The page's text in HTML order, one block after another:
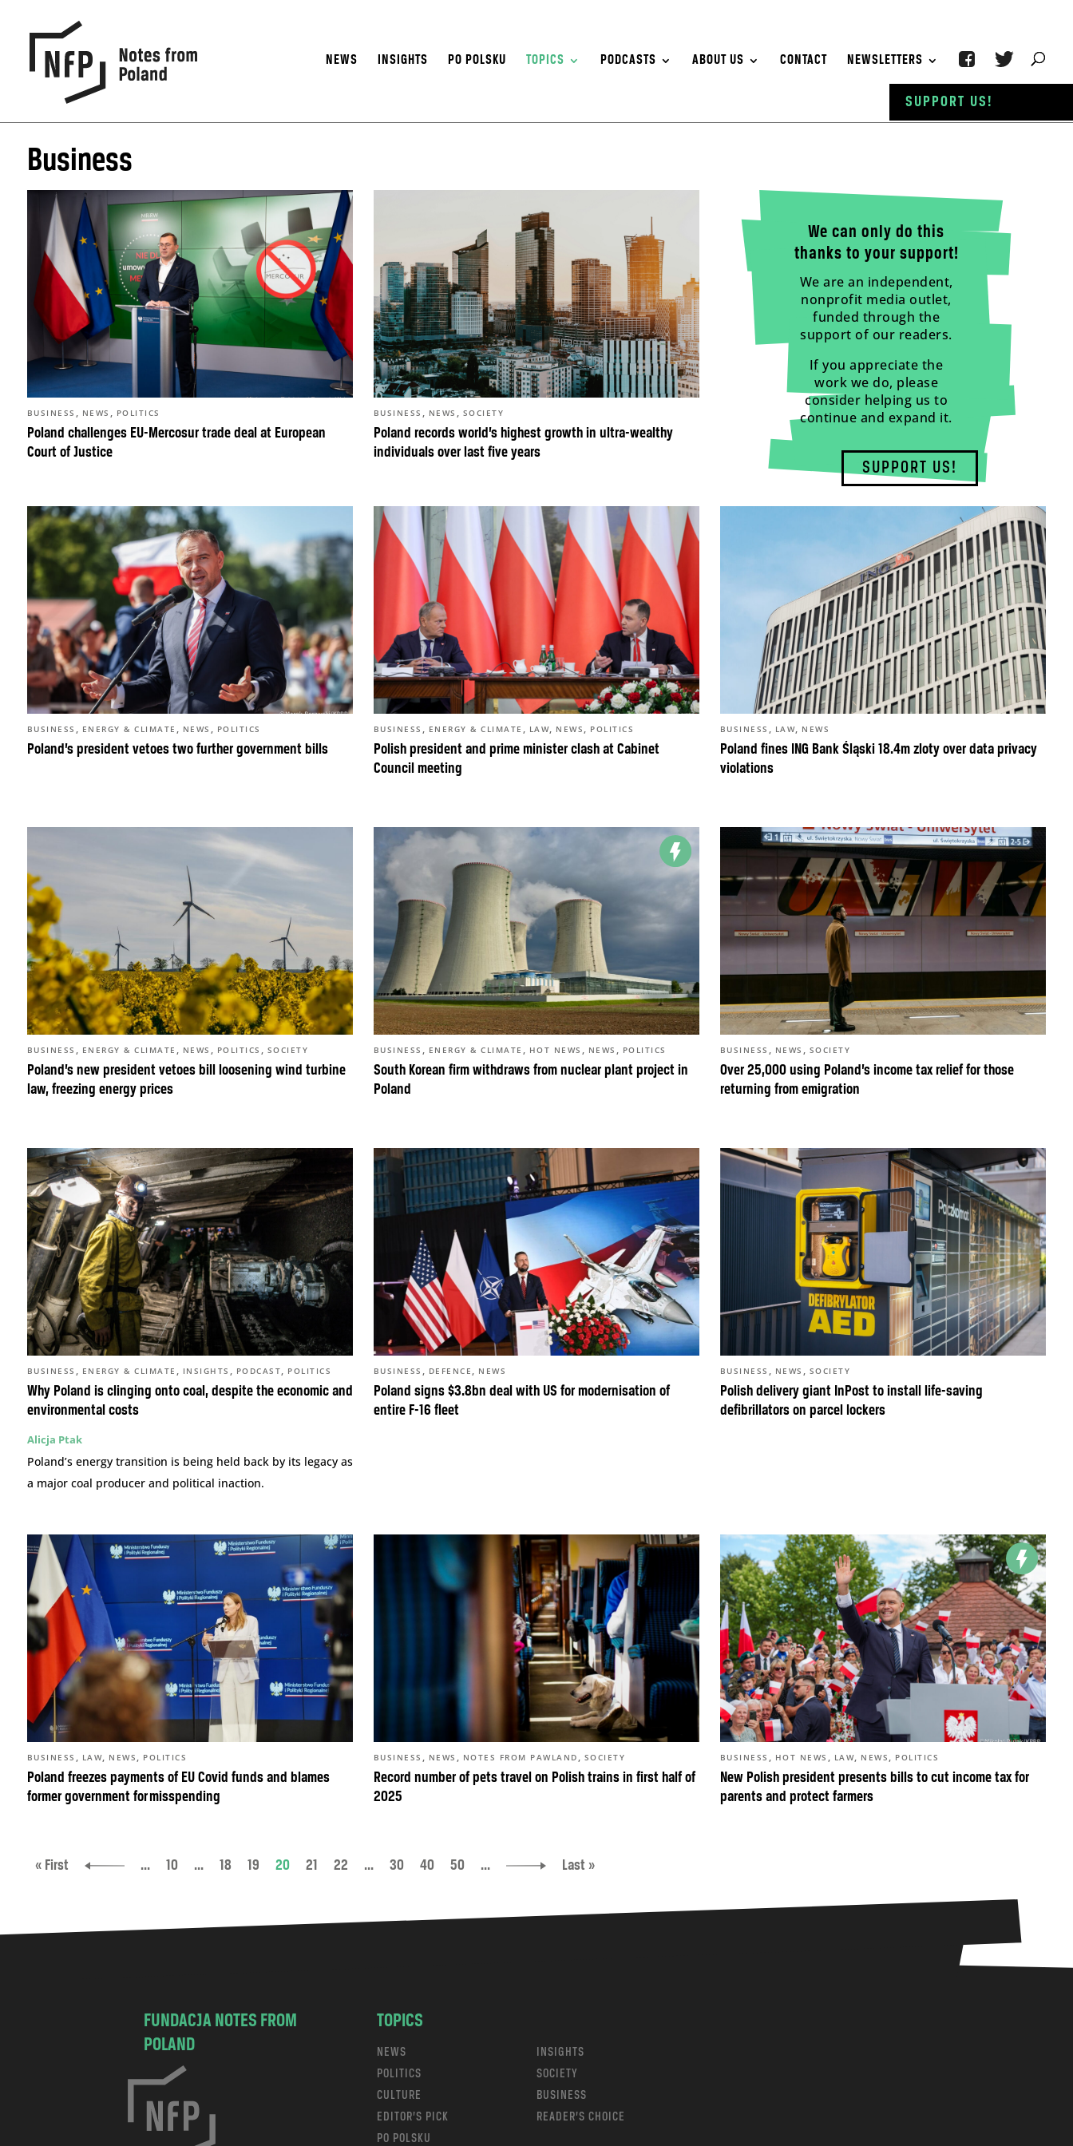
NEWS INSIGHTS PO POLSKU TOPICS PODCASTS ABOUT US CONTACT NEWSLETTERS
Business
Poland challenges EU-Mercosur trade deal at European
Court of Justice
BUSINESS , NEWS , POLITICS
Poland records world’s highest growth in ultra-wealthy
individuals over last five years
BUSINESS , NEWS , SOCIETY
We can only do this
thanks to your support!
We are an independent,
nonprofit media outlet,
funded through the
support of our readers.
If you appreciate the
work we do, please
consider helping us to
continue and expand it.
SUPPORT US!
Poland’s president vetoes two further government bills
BUSINESS , ENERGY & CLIMATE , NEWS , POLITICS
Polish president and prime minister clash at Cabinet
Council meeting
BUSINESS , ENERGY & CLIMATE , LAW, NEWS , POLITICS
Poland fines ING Bank Śląski 18.4m zloty over data privacy
violations
BUSINESS , LAW, NEWS
Poland’s new president vetoes bill loosening wind turbine
law, freezing energy prices
BUSINESS , ENERGY & CLIMATE , NEWS , POLITICS , SOCIETY
South Korean firm withdraws from nuclear plant project in
Poland
BUSINESS , ENERGY & CLIMATE , HOT NEWS , NEWS , POLITICS
Over 25,000 using Poland’s income tax relief for those
returning from emigration
BUSINESS , NEWS , SOCIETY
Why Poland is clinging onto coal, despite the economic and
environmental costs
BUSINESS , ENERGY & CLIMATE , INSIGHTS , PODCAST, POLITICS
Alicja Ptak
Poland’s energy transition is being held back by its legacy as
a major coal producer and political inaction.
Poland signs $3.8bn deal with US for modernisation of
entire F-16 fleet
BUSINESS , DEFENCE , NEWS
Polish delivery giant InPost to install life-saving
defibrillators on parcel lockers
BUSINESS , NEWS , SOCIETY
Poland freezes payments of EU Covid funds and blames
former government for misspending
BUSINESS , LAW, NEWS , POLITICS
Record number of pets travel on Polish trains in first half of
2025
BUSINESS , NEWS , NOTES FROM PAWLAND , SOCIETY
New Polish president presents bills to cut income tax for
parents and protect farmers
BUSINESS , HOT NEWS , LAW, NEWS , POLITICS
« First ... 10 ... 18 19 20 21 22 ... 30 40 50 ... Last »
FUNDACJA NOTES FROM
POLAND
TOPICS
NEWS
INSIGHTS
POLITICS
SOCIETY
CULTURE
BUSINESS
EDITOR’S PICK
READER’S CHOICE
PO POLSKU
SUPPORT US!